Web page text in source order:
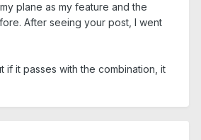
plane as my feature and the
After seeing your post, I went
it passes with the combination, it